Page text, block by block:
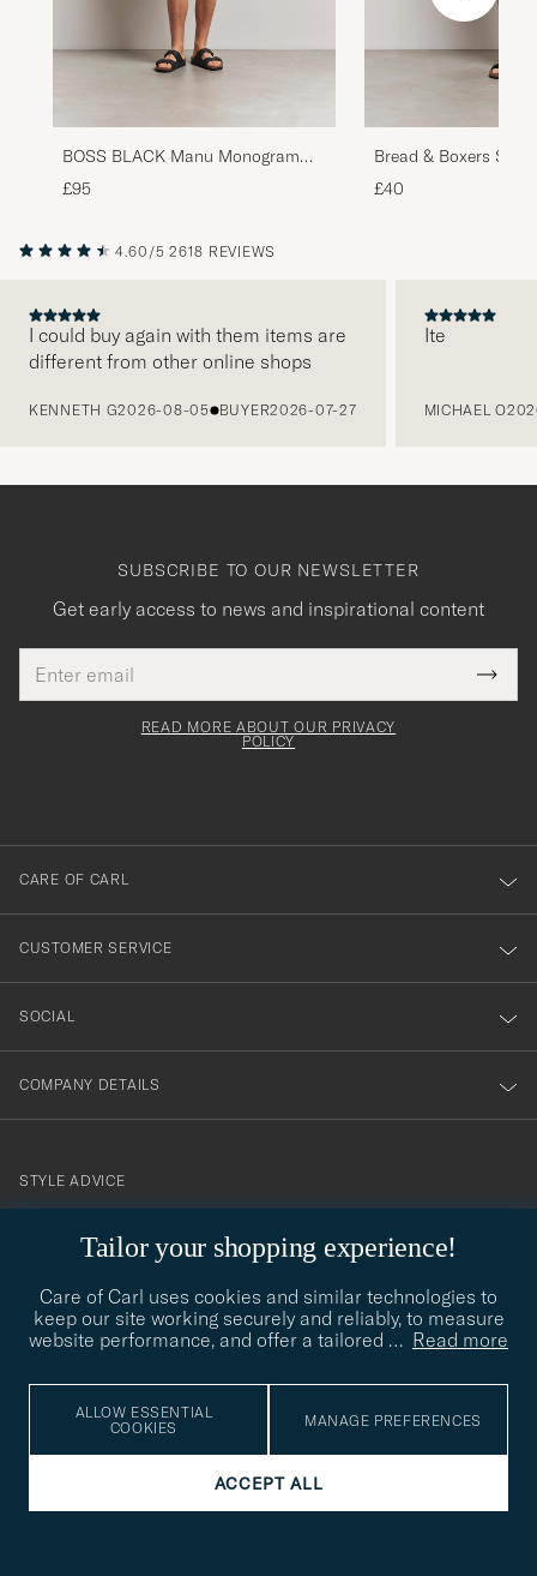
BOSS BLACK Manu Monogram
Swimshorts Black
£95
Bread & Boxers
£40
4.60/5 2618 REVIEWS
I could buy again with them items are
different from other online shops
KENNETH G2026-08-05 BUYER2026-07-27
Ite
MICHAEL O
Tailor your shopping experience!
Care of Carl uses cookies and similar technologies to
keep our site working securely and reliably, to measure
website performance, and offer a tailored … Read more
ALLOW ESSENTIAL
COOKIES
MANAGE PREFERENCES
ACCEPT ALL
SUBSCRIBE TO OUR NEWSLETTER
Get early access to news and inspirational content
address
This
field
Tack
för
dig
till
vårt
nyhetsbrev!
READ MORE ABOUT OUR PRIVACY
POLICY
CARE OF CARL
CUSTOMER SERVICE
SOCIAL
COMPANY DETAILS
contact@careofcarl.com
STYLE ADVICE
STYLE ADVICE